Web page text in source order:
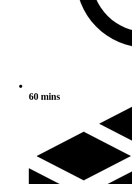
60 mins